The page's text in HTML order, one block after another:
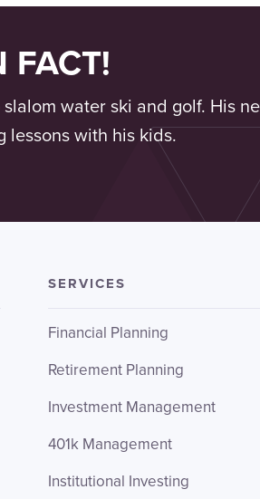
FACT!
water ski and golf. His
lessons with his kids.
SERVICES
Financial Planning
Retirement Planning
Investment Management
401k Management
Institutional Investing